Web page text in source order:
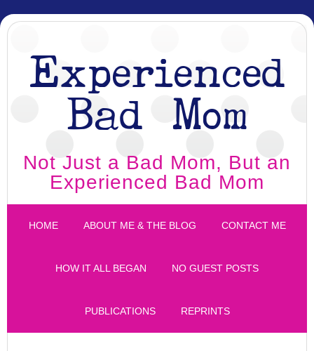
Experienced
Bad Mom
Not Just a Bad Mom, But an
Experienced Bad Mom
HOME ABOUT ME & THE BLOG CONTACT ME
HOW IT ALL BEGAN NO GUEST POSTS
PUBLICATIONS REPRINTS